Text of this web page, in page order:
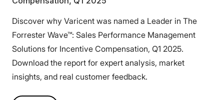
Discover why Varicent was named a Leader in The
Forrester Wave™: Sales Performance Management
Solutions for Incentive Compensation, Q1 2025.
Download the report for expert analysis, market
insights, and real customer feedback.